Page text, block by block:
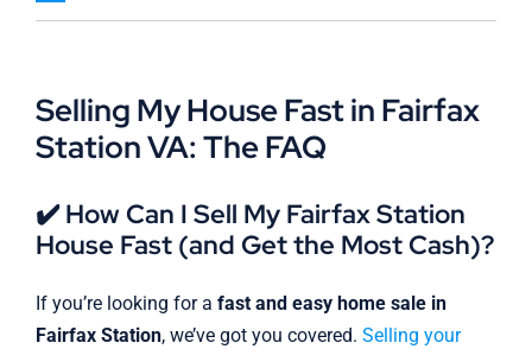
Selling My House Fast in Fairfax
Station VA: The FAQ
✔️ How Can I Sell My Fairfax Station
House Fast (and Get the Most Cash)?
If you’re looking for a fast and easy home sale in
Fairfax Station, we’ve got you covered. Selling your